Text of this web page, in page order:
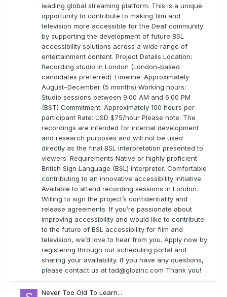
leading global streaming platform. This is a unique
opportunity to contribute to making film and
television more accessible for the Deaf community
by supporting the development of future BSL
accessibility solutions across a wide range of
entertainment content. Project Details Location:
Recording studio in London (London-based
candidates preferred) Timeline: Approximately
August–December (5 months) Working hours:
Studio sessions between 9:00 AM and 6:00 PM
(BST) Commitment: Approximately 100 hours per
participant Rate: USD $75/hour Please note: The
recordings are intended for internal development
and research purposes and will not be used
directly as the final BSL interpretation presented to
viewers. Requirements Native or highly proficient
British Sign Language (BSL) interpreter. Comfortable
contributing to an innovative accessibility initiative.
Available to attend recording sessions in London.
Willing to sign the project’s confidentiality and
release agreements. If you’re passionate about
improving accessibility and would like to contribute
to the future of BSL accessibility for film and
television, we’d love to hear from you. Apply now by
registering through our scheduling portal and
sharing your availability. If you have any questions,
please contact us attad@glozinc.com Thank you!
Never Too Old To Learn...